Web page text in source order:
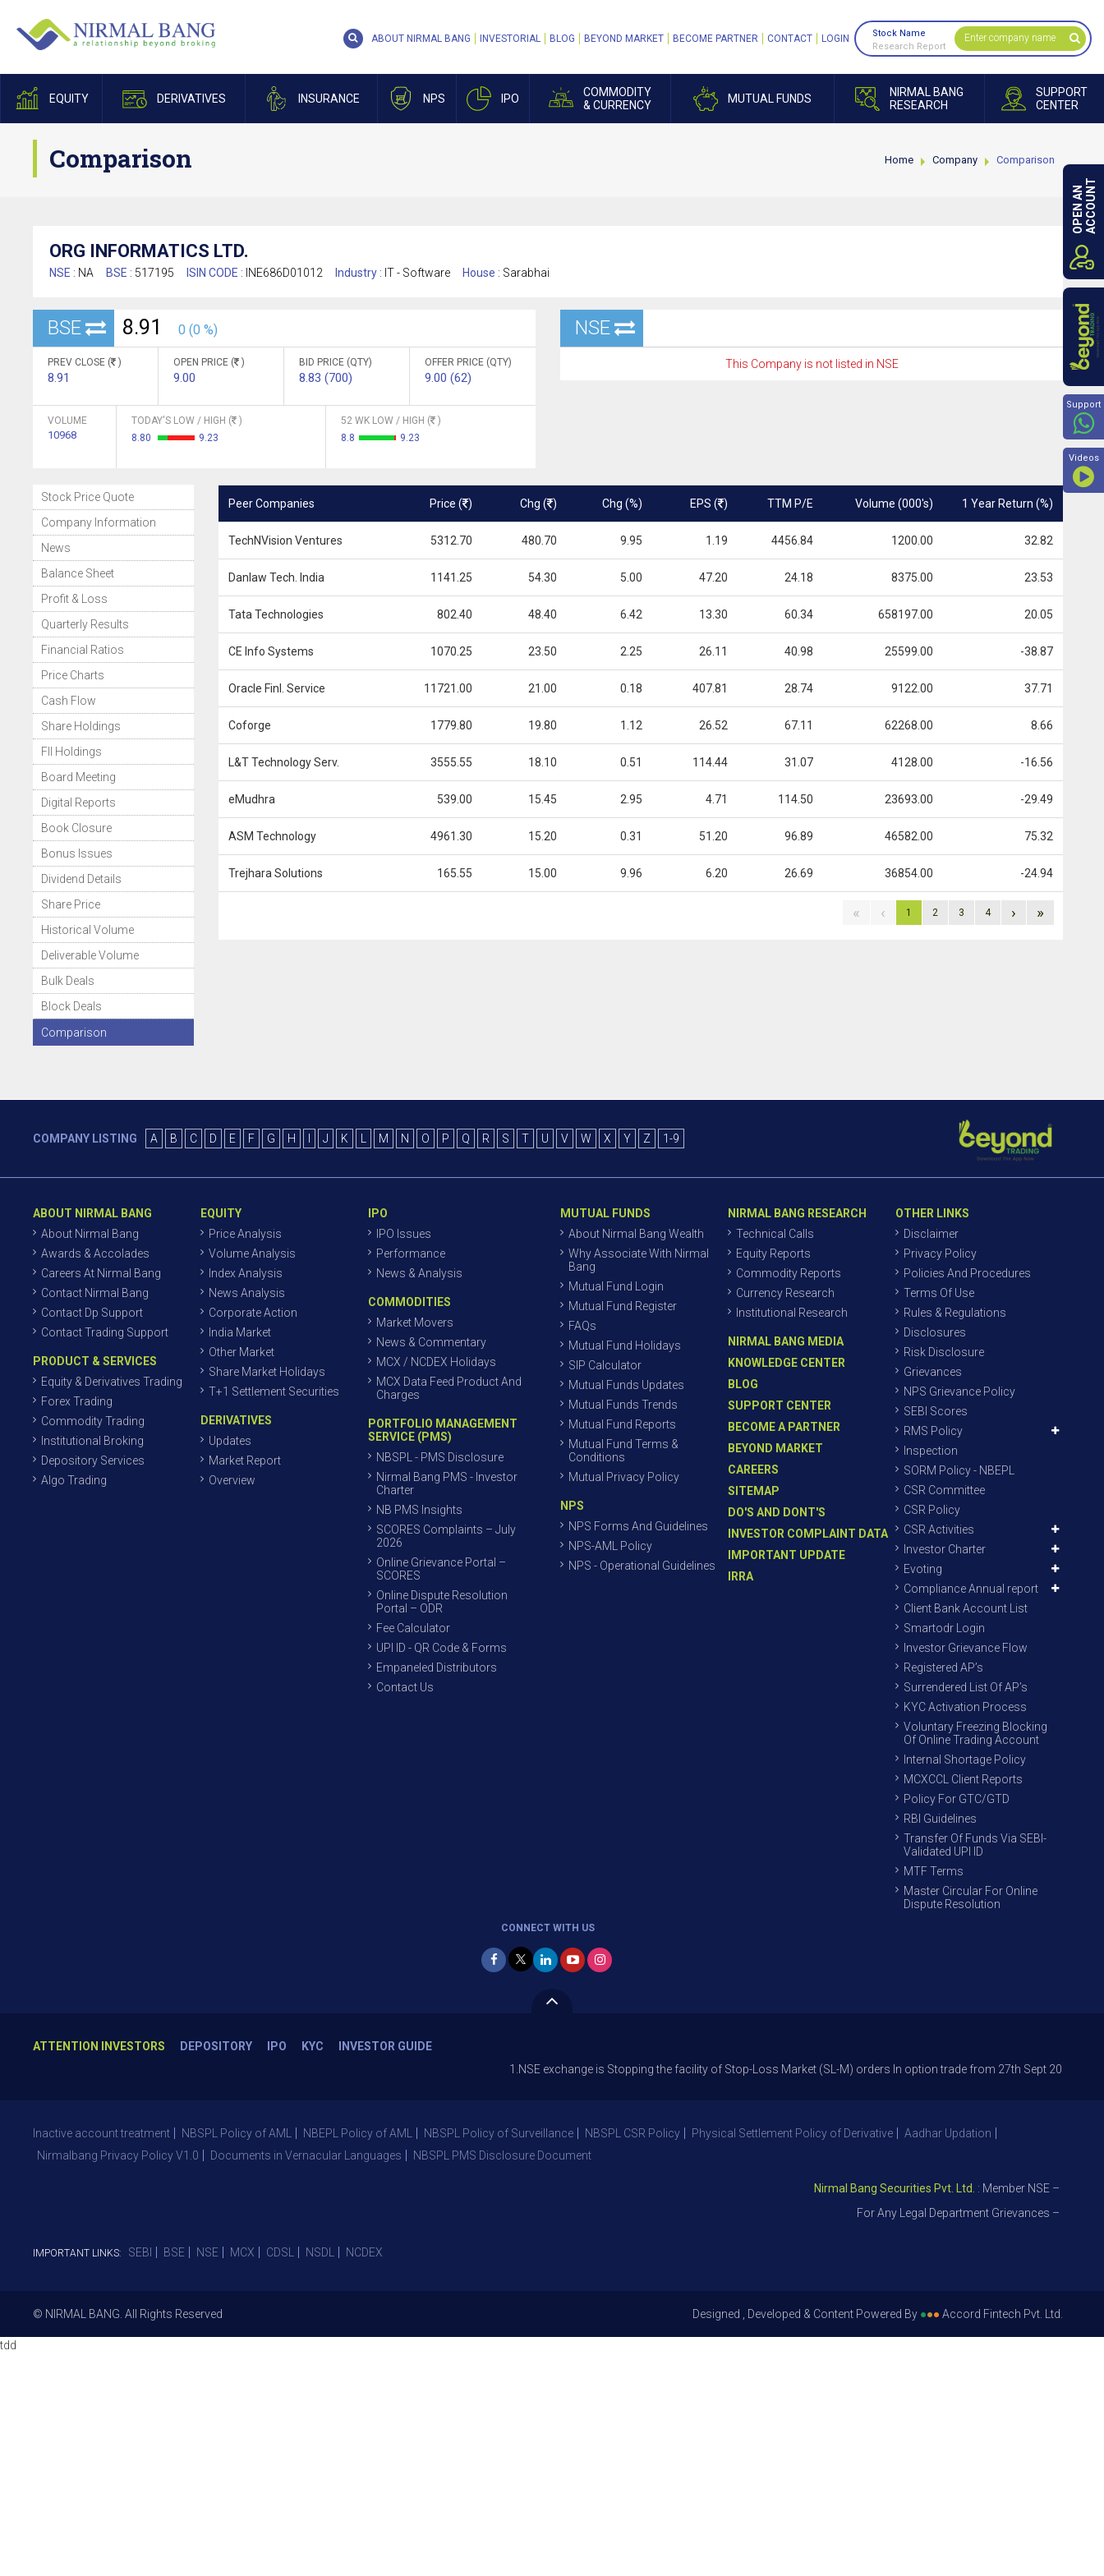
EQUITY DERIVATIVES INSURANCE NPS IPO
COMMODITY
& CURRENCY
MUTUAL FUNDS
NIRMAL BANG
RESEARCH
SUPPORT
CENTER
ABOUT NIRMAL BANG INVESTORIAL BLOG BEYOND MARKET BECOME PARTNER CONTACT LOGIN
Stock Name
Research Report
Comparison Home Company Comparison
ORG INFORMATICS LTD.
NSE : NA BSE : 517195 ISIN CODE : INE686D01012 Industry : IT - Software House : Sarabhai
BSE 8.91 0 (0 %)
PREV CLOSE ( )
8.91
OPEN PRICE ( )
9.00
BID PRICE (QTY)
8.83 (700)
OFFER PRICE (QTY)
9.00 (62)
VOLUME
10968
TODAY'S LOW / HIGH (
)
8.80
9.23
52 WK LOW / HIGH (
)
8.8
9.23
NSE
This Company is not listed in NSE
Stock Price Quote
Company Information
News
Balance Sheet
Profit & Loss
Quarterly Results
Financial Ratios
Price Charts
Cash Flow
Share Holdings
FII Holdings
Board Meeting
Digital Reports
Book Closure
Bonus Issues
Dividend Details
Share Price
Historical Volume
Deliverable Volume
Bulk Deals
Block Deals
Comparison
Peer Companies Price ( ) Chg ( ) Chg (%) EPS ( ) TTM P/E Volume (000's) 1 Year Return (%)
TechNVision Ventures 5312.70 480.70 9.95 1.19 4456.84 1200.00 32.82
Danlaw Tech. India 1141.25 54.30 5.00 47.20 24.18 8375.00 23.53
Tata Technologies 802.40 48.40 6.42 13.30 60.34 658197.00 20.05
CE Info Systems 1070.25 23.50 2.25 26.11 40.98 25599.00 -38.87
Oracle Finl. Service 11721.00 21.00 0.18 407.81 28.74 9122.00 37.71
Coforge 1779.80 19.80 1.12 26.52 67.11 62268.00 8.66
L&T Technology Serv. 3555.55 18.10 0.51 114.44 31.07 4128.00 -16.56
eMudhra 539.00 15.45 2.95 4.71 114.50 23693.00 -29.49
ASM Technology 4961.30 15.20 0.31 51.20 96.89 46582.00 75.32
Trejhara Solutions 165.55 15.00 9.96 6.20 26.69 36854.00 -24.94
« ‹ 1 2 3 4 › »
COMPANY LISTING A B C D E F G H J K M N O P Q R S T U V W X Y Z 1-9
ABOUT NIRMAL BANG
About Nirmal Bang
Awards & Accolades
Careers At Nirmal Bang
Contact Nirmal Bang
Contact Dp Support
Contact Trading Support
PRODUCT & SERVICES
Equity & Derivatives Trading
Forex Trading
Commodity Trading
Institutional Broking
Depository Services
Algo Trading
EQUITY
Price Analysis
Volume Analysis
Index Analysis
News Analysis
Corporate Action
India Market
Other Market
Share Market Holidays
T+1 Settlement Securities
DERIVATIVES
Updates
Market Report
Overview
IPO
IPO Issues
Performance
News & Analysis
COMMODITIES
Market Movers
News & Commentary
MCX / NCDEX Holidays
MCX Data Feed Product And
Charges
PORTFOLIO MANAGEMENT
SERVICE (PMS)
NBSPL - PMS Disclosure
Nirmal Bang PMS - Investor
Charter
NB PMS Insights
SCORES Complaints – July
2026
Online Grievance Portal –
SCORES
Online Dispute Resolution
Portal – ODR
Fee Calculator
UPI ID - QR Code & Forms
Empaneled Distributors
Contact Us
MUTUAL FUNDS
About Nirmal Bang Wealth
Why Associate With Nirmal
Bang
Mutual Fund Login
Mutual Fund Register
FAQs
Mutual Fund Holidays
SIP Calculator
Mutual Funds Updates
Mutual Funds Trends
Mutual Fund Reports
Mutual Fund Terms &
Conditions
Mutual Privacy Policy
NPS
NPS Forms And Guidelines
NPS-AML Policy
NPS - Operational Guidelines
NIRMAL BANG RESEARCH
Technical Calls
Equity Reports
Commodity Reports
Currency Research
Institutional Research
NIRMAL BANG MEDIA
KNOWLEDGE CENTER
BLOG
SUPPORT CENTER
BECOME A PARTNER
BEYOND MARKET
CAREERS
SITEMAP
DO'S AND DONT'S
INVESTOR COMPLAINT DATA
IMPORTANT UPDATE
IRRA
OTHER LINKS
Disclaimer
Privacy Policy
Policies And Procedures
Terms Of Use
Rules & Regulations
Disclosures
Risk Disclosure
Grievances
NPS Grievance Policy
SEBI Scores
RMS Policy
Inspection
SORM Policy - NBEPL
CSR Committee
CSR Policy
CSR Activities
Investor Charter
Evoting
Compliance Annual report
Client Bank Account List
Smartodr Login
Investor Grievance Flow
Registered AP’s
Surrendered List Of AP’s
KYC Activation Process
Voluntary Freezing Blocking
Of Online Trading Account
Internal Shortage Policy
MCXCCL Client Reports
Policy For GTC/GTD
RBI Guidelines
Transfer Of Funds Via SEBI-
Validated UPI ID
MTF Terms
Master Circular For Online
Dispute Resolution
CONNECT WITH US
ATTENTION INVESTORS DEPOSITORY IPO KYC
INVESTOR GUIDE
1.NSE exchange is Stopping the facility of Stop-Loss Market (SL-M) orders In option trade from 27th Sept 2021 to avoid
Inactive account treatment NBSPL Policy of AML NBEPL Policy of AML NBSPL Policy of Surveillance NBSPL CSR Policy Physical Settlement Policy of Derivative
Aadhar Updation
Nirmalbang Privacy Policy V1.0
Documents in Vernacular Languages NBSPL PMS Disclosure Document
Nirmal Bang Securities Pvt. Ltd.: Member NSE – ID 09391,
For Any Legal Department Grievances – Level 1,
IMPORTANT LINKS: SEBI BSE NSE MCX CDSL NSDL NCDEX
© NIRMAL BANG. All Rights Reserved Designed , Developed & Content Powered By ●●● Accord Fintech Pvt. Ltd.
OPEN ANACCOUNT
Support
Videos
tdd